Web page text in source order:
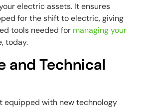
electric assets. It ensures
for the shift to electric, giving
tools needed for managing your
today.
and Technical
equipped with new technology